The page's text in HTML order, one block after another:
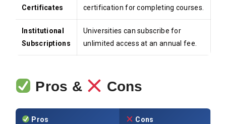
Certificates
certification for completing courses.
Institutional
Subscriptions
Universities can subscribe for
unlimited access at an annual fee.
Pros & Cons
Pros Cons